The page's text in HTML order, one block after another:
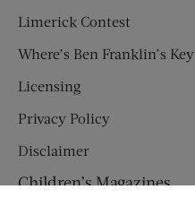
Limerick Contest
Where’s Ben Franklin’s Key
Licensing
Privacy Policy
Disclaimer
Children’s Magazines